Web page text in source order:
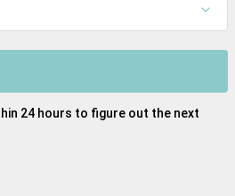
24 hours to figure out the next